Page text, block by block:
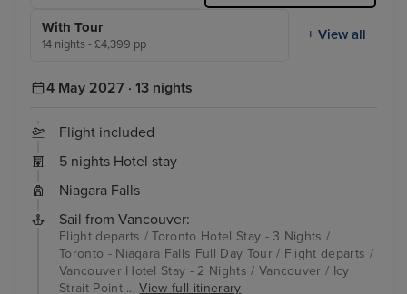
With Tour
14 nights - £4,399 pp
+ View all
4 May 2027 · 13 nights
Flight included
5 nights Hotel stay
Niagara Falls
Sail from Vancouver:
Flight departs / Toronto Hotel Stay - 3 Nights /
Toronto - Niagara Falls Full Day Tour / Flight departs /
Vancouver Hotel Stay - 2 Nights / Vancouver / Icy
Strait Point ...View full itinerary